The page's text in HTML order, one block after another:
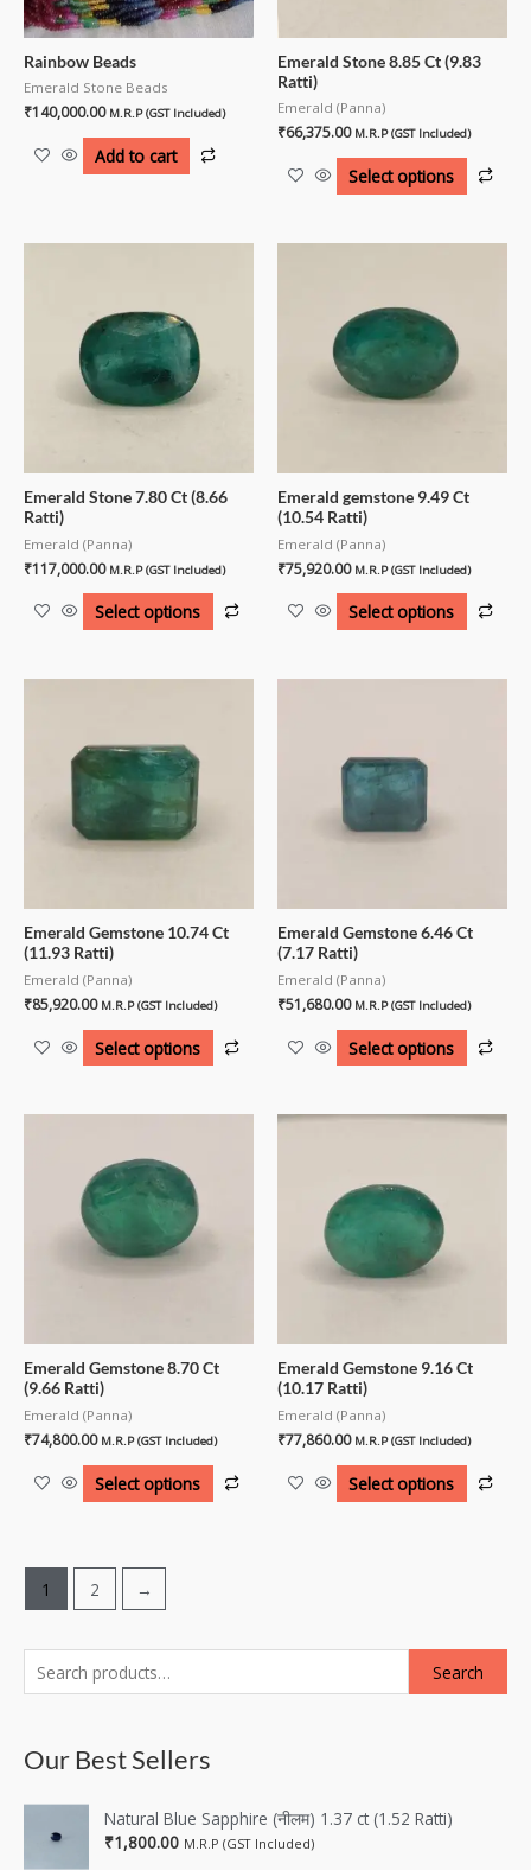
Search
Our Best Sellers
Natural Blue Sapphire (नीलम) 1.37 ct (1.52 Ratti)
₹1,800.00 M.R.P (GST Included)
Rainbow Beads
Emerald Stone Beads
₹140,000.00 M.R.P (GST Included)
Add to cart
Emerald Stone 8.85 Ct (9.83
Ratti)
Emerald (Panna)
₹66,375.00 M.R.P (GST Included)
Select options
Emerald Stone 7.80 Ct (8.66
Ratti)
Emerald (Panna)
₹117,000.00 M.R.P (GST Included)
Select options
Emerald gemstone 9.49 Ct
(10.54 Ratti)
Emerald (Panna)
₹75,920.00 M.R.P (GST Included)
Select options
Emerald Gemstone 10.74 Ct
(11.93 Ratti)
Emerald (Panna)
₹85,920.00 M.R.P (GST Included)
Select options
Emerald Gemstone 6.46 Ct
(7.17 Ratti)
Emerald (Panna)
₹51,680.00 M.R.P (GST Included)
Select options
Emerald Gemstone 8.70 Ct
(9.66 Ratti)
Emerald (Panna)
₹74,800.00 M.R.P (GST Included)
Select options
Emerald Gemstone 9.16 Ct
(10.17 Ratti)
Emerald (Panna)
₹77,860.00 M.R.P (GST Included)
Select options
1 2 →